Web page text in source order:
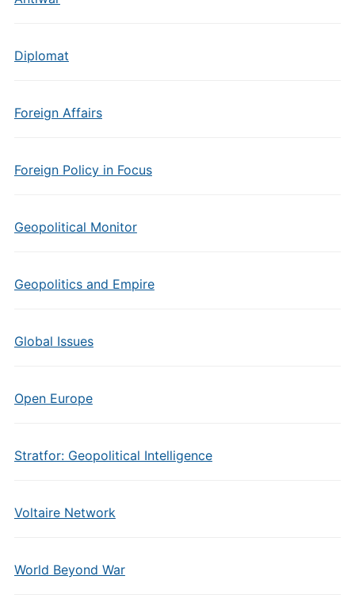
Diplomat
Foreign Affairs
Foreign Policy in Focus
Geopolitical Monitor
Geopolitics and Empire
Global Issues
Open Europe
Stratfor: Geopolitical Intelligence
Voltaire Network
World Beyond War